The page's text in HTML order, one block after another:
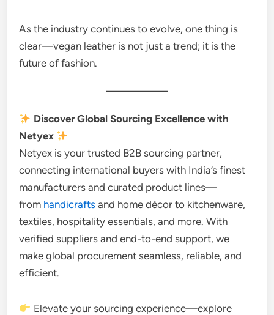
As the industry continues to evolve, one thing is
clear—vegan leather is not just a trend; it is the
future of fashion.
Discover Global Sourcing Excellence with
Netyex
Netyex is your trusted B2B sourcing partner,
connecting international buyers with India’s finest
manufacturers and curated product lines—
from handicrafts and home décor to kitchenware,
textiles, hospitality essentials, and more. With
verified suppliers and end-to-end support, we
make global procurement seamless, reliable, and
efficient.
Elevate your sourcing experience—explore